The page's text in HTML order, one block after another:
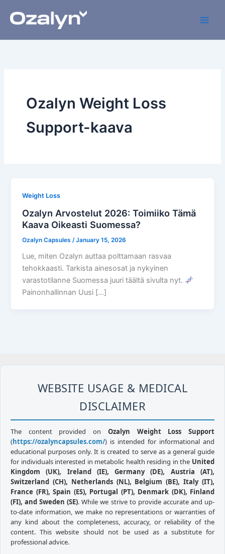
Ozalyn Weight Loss
Support-kaava
Weight Loss
Ozalyn Arvostelut 2026: Toimiiko Tämä
Kaava Oikeasti Suomessa?
Ozalyn Capsules /January 15, 2026
Lue, miten Ozalyn auttaa polttamaan rasvaa
tehokkaasti. Tarkista ainesosat ja nykyinen
varastotilanne Suomessa juuri täältä sivulta nyt.
Painonhallinnan Uusi […]
WEBSITE USAGE & MEDICAL
DISCLAIMER
The content provided on Ozalyn Weight Loss Support
(https://ozalyncapsules.com/) is intended for informational and
educational purposes only. It is created to serve as a general guide
for individuals interested in metabolic health residing in the United
Kingdom (UK), Ireland (IE), Germany (DE), Austria (AT),
Switzerland (CH), Netherlands (NL), Belgium (BE), Italy (IT),
France (FR), Spain (ES), Portugal (PT), Denmark (DK), Finland
(FI), and Sweden (SE). While we strive to provide accurate and up-
to-date information, we make no representations or warranties of
any kind about the completeness, accuracy, or reliability of the
content. This website should not be used as a substitute for
professional advice.